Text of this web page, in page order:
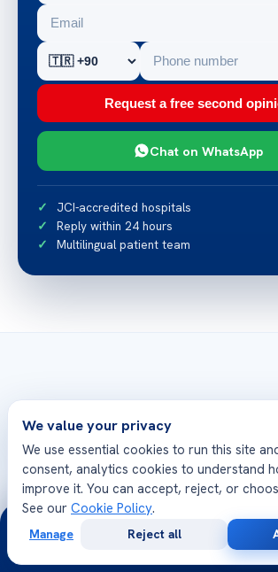
Request a free second
Chat on WhatsApp
JCI-accredited hospitals
Reply within 24 hours
Multilingual patient team
Related articles
More from Acibadem Health Point
Bloc de conducere 2 la 1 al inimii –
eseniale
إذابة حصوات المرارة بدون جراحة؟
We value your privacy
We use essential cookies to run this site
consent, analytics cookies to understand
improve it. You can accept, reject, or
See our Cookie Policy.
Manage Reject all
24/7
Consultation